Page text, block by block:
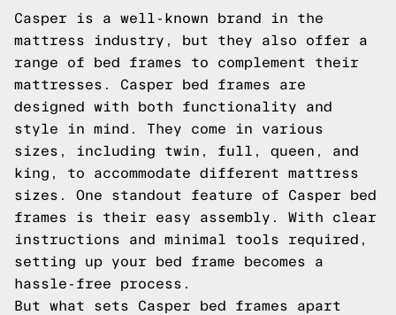
Casper is a well-known brand in the
mattress industry, but they also offer a
range of bed frames to complement their
mattresses. Casper bed frames are
designed with both functionality and
style in mind. They come in various
sizes, including twin, full, queen, and
king, to accommodate different mattress
sizes. One standout feature of Casper bed
frames is their easy assembly. With clear
instructions and minimal tools required,
setting up your bed frame becomes a
hassle-free process.
But what sets Casper bed frames apart